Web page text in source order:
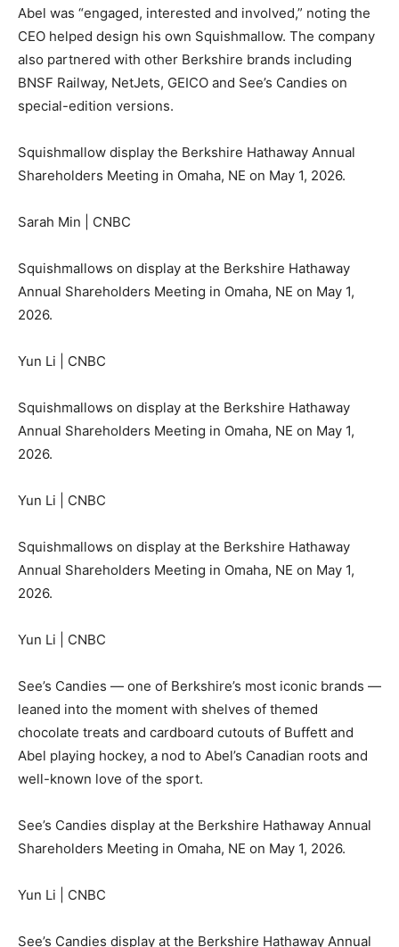
Abel was “engaged, interested and involved,” noting the
CEO helped design his own Squishmallow. The company
also partnered with other Berkshire brands including
BNSF Railway, NetJets, GEICO and See’s Candies on
special-edition versions.
Squishmallow display the Berkshire Hathaway Annual
Shareholders Meeting in Omaha, NE on May 1, 2026.
Sarah Min | CNBC
Squishmallows on display at the Berkshire Hathaway
Annual Shareholders Meeting in Omaha, NE on May 1,
2026.
Yun Li | CNBC
Squishmallows on display at the Berkshire Hathaway
Annual Shareholders Meeting in Omaha, NE on May 1,
2026.
Yun Li | CNBC
Squishmallows on display at the Berkshire Hathaway
Annual Shareholders Meeting in Omaha, NE on May 1,
2026.
Yun Li | CNBC
See’s Candies — one of Berkshire’s most iconic brands —
leaned into the moment with shelves of themed
chocolate treats and cardboard cutouts of Buffett and
Abel playing hockey, a nod to Abel’s Canadian roots and
well-known love of the sport.
See’s Candies display at the Berkshire Hathaway Annual
Shareholders Meeting in Omaha, NE on May 1, 2026.
Yun Li | CNBC
See’s Candies display at the Berkshire Hathaway Annual